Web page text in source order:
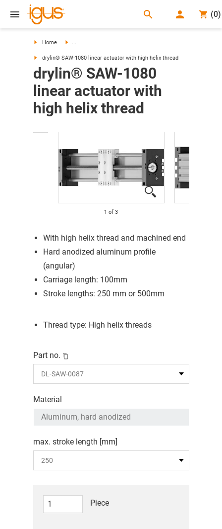
search (0)
Home ...
drylin® SAW-1080 linear actuator with high helix thread
drylin® SAW-1080
linear actuator with
high helix thread
1 of 3
With high helix thread and machined end
Hard anodized aluminum profile
(angular)
Carriage length: 100mm
Stroke lengths: 250 mm or 500mm
Thread type: High helix threads
Part no.
Material
max. stroke length [mm]
Piece